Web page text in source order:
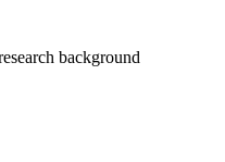
background